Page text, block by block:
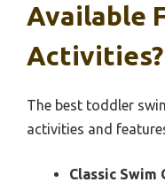
Available
Activities?
The best toddler
activities and
Classic Swim